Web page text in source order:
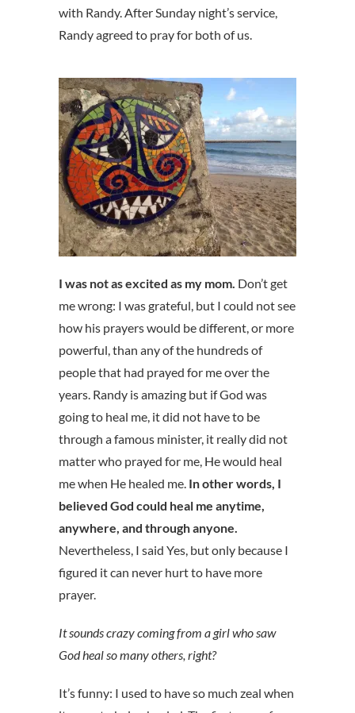
with Randy. After Sunday night’s service,
Randy agreed to pray for both of us.
I was not as excited as my mom. Don’t get
me wrong: I was grateful, but I could not see
how his prayers would be different, or more
powerful, than any of the hundreds of
people that had prayed for me over the
years. Randy is amazing but if God was
going to heal me, it did not have to be
through a famous minister, it really did not
matter who prayed for me, He would heal
me when He healed me. In other words, I
believed God could heal me anytime,
anywhere, and through anyone.
Nevertheless, I said Yes, but only because I
figured it can never hurt to have more
prayer.
It sounds crazy coming from a girl who saw
God heal so many others, right?
It’s funny: I used to have so much zeal when